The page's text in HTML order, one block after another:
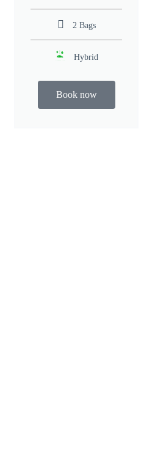
2 Bags
Hybrid
Book now